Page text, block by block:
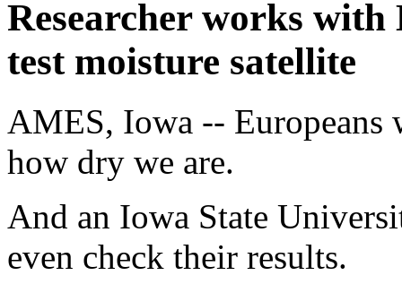
Researcher works with
test moisture satellite
AMES, Iowa -- Europeans
how dry we are.
And an Iowa State
even check their results.